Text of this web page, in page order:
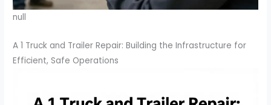
null
A 1 Truck and Trailer Repair: Building the Infrastructure for
Efficient, Safe Operations